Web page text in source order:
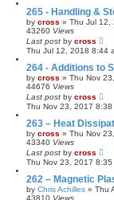
265 - Handling &
by cross » Thu Jul 12,
43260 Views
Last post by cross
Thu Jul 12, 2018 8:44
264 - Additions to
by cross » Thu Nov
44676 Views
Last post by cross
Thu Nov 23, 2017 8:38
263 – Heat
by cross » Thu Nov
43340 Views
Last post by cross
Thu Nov 23, 2017 8:35
262 – Magnetic
by Chris Achilles » Thu
43810 Views